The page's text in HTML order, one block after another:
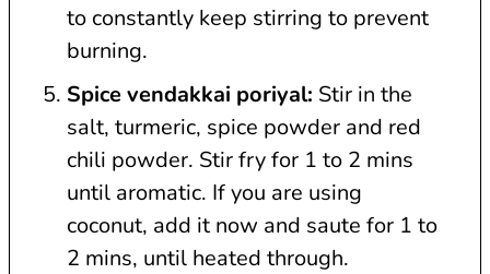
to constantly keep stirring to prevent
burning.
Spice vendakkai poriyal: Stir in the
salt, turmeric, spice powder and red
chili powder. Stir fry for 1 to 2 mins
until aromatic. If you are using
coconut, add it now and saute for 1 to
2 mins, until heated through.